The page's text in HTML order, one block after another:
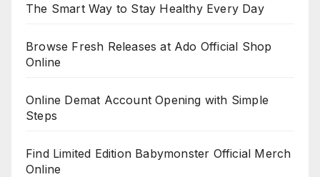
The Smart Way to Stay Healthy Every Day
Browse Fresh Releases at Ado Official Shop
Online
Online Demat Account Opening with Simple
Steps
Find Limited Edition Babymonster Official Merch
Online